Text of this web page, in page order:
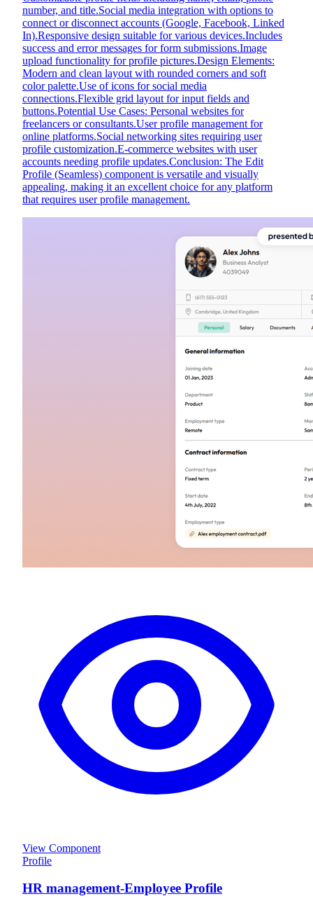
number, and title.Social media integration with options to
connect or disconnect accounts (Google, Facebook, Linked
In).Responsive design suitable for various devices.Includes
success and error messages for form submissions.Image
upload functionality for profile pictures.Design Elements:
Modern and clean layout with rounded corners and soft
color palette.Use of icons for social media
connections.Flexible grid layout for input fields and
buttons.Potential Use Cases: Personal websites for
freelancers or consultants.User profile management for
online platforms.Social networking sites requiring user
profile customization.E-commerce websites with user
accounts needing profile updates.Conclusion: The Edit
Profile (Seamless) component is versatile and visually
appealing, making it an excellent choice for any platform
that requires user profile management.
View Component
Profile
HR management-Employee Profile